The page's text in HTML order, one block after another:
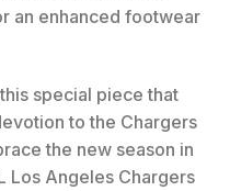
an enhanced footwear
special piece that
to the Chargers
the new season in
Los Angeles Chargers